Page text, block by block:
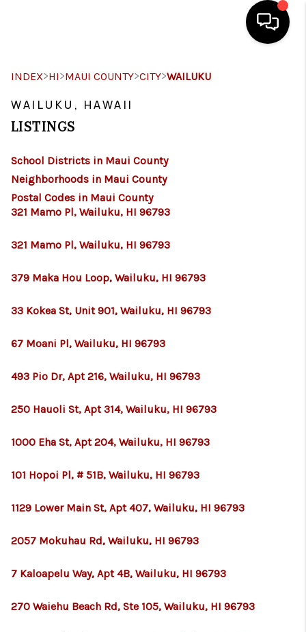
HOME
SEARCH LISTINGS
BUYING
OUR COMMUNITIES
GUARANTEED SOLD
WHO WE ARE
CAREERS
INDEX>HI>MAUI COUNTY>CITY>WAILUKU
WAILUKU, HAWAII
LISTINGS
School Districts in Maui County
Neighborhoods in Maui County
Postal Codes in Maui County
321 Mamo Pl, Wailuku, HI 96793
321 Mamo Pl, Wailuku, HI 96793
379 Maka Hou Loop, Wailuku, HI 96793
33 Kokea St, Unit 901, Wailuku, HI 96793
67 Moani Pl, Wailuku, HI 96793
493 Pio Dr, Apt 216, Wailuku, HI 96793
250 Hauoli St, Apt 314, Wailuku, HI 96793
1000 Eha St, Apt 204, Wailuku, HI 96793
101 Hopoi Pl, # 51B, Wailuku, HI 96793
1129 Lower Main St, Apt 407, Wailuku, HI 96793
2057 Mokuhau Rd, Wailuku, HI 96793
7 Kaloapelu Way, Apt 4B, Wailuku, HI 96793
270 Waiehu Beach Rd, Ste 105, Wailuku, HI 96793